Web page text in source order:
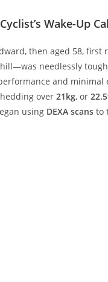
Wake-Up
then aged 58,
needlessly
and minimal
over 21kg, or
using DEXA scans to